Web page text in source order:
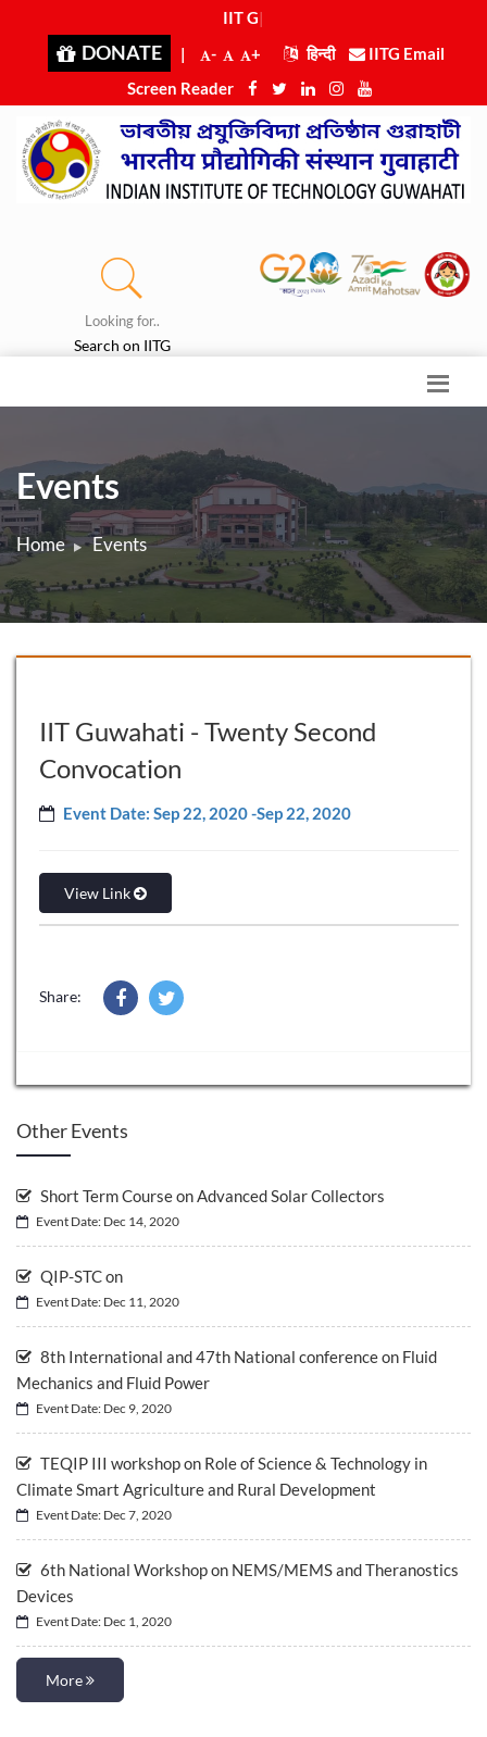
IIT Guw
DONATE | - + हिन्दी
IITG Email
Screen Reader
Looking for..
Search on IITG
Events
Home Events
IIT Guwahati - Twenty Second
Convocation
Event Date: Sep 22, 2020 -Sep 22, 2020
View Link
Share:
Other Events
Short Term Course on Advanced Solar Collectors
Event Date: Dec 14, 2020
QIP-STC on
Event Date: Dec 11, 2020
8th International and 47th National conference on Fluid
Mechanics and Fluid Power
Event Date: Dec 9, 2020
TEQIP III workshop on Role of Science & Technology in
Climate Smart Agriculture and Rural Development
Event Date: Dec 7, 2020
6th National Workshop on NEMS/MEMS and Theranostics
Devices
Event Date: Dec 1, 2020
More